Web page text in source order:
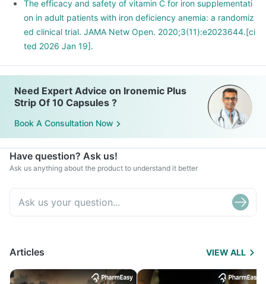
The efficacy and safety of vitamin C for iron supplementati
on in adult patients with iron deficiency anemia: a randomiz
ed clinical trial. JAMA Netw Open. 2020;3(11):e2023644.[ci
ted 2026 Jan 19].
Need Expert Advice on Ironemic Plus
Strip Of 10 Capsules ?
Book A Consultation Now
Have question? Ask us!
Ask us anything about the product to understand it better
Articles VIEW ALL